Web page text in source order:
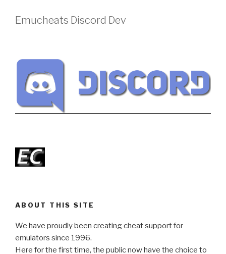
Emucheats Discord Dev
ABOUT THIS SITE
We have proudly been creating cheat support for
emulators since 1996.
Here for the first time, the public now have the choice to